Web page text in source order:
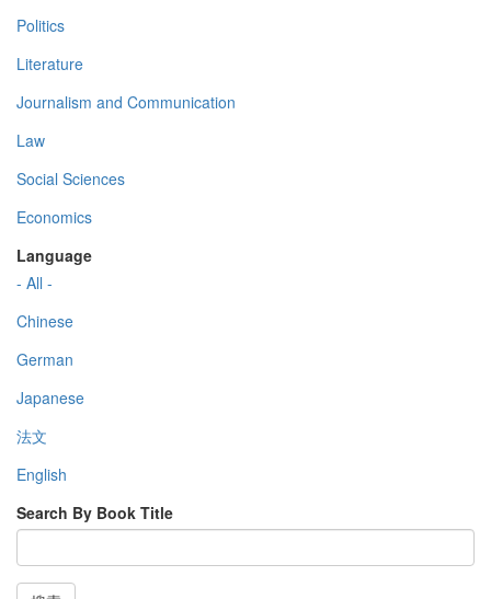
Politics
Literature
Journalism and Communication
Law
Social Sciences
Economics
Language
- All -
Chinese
German
Japanese
法文
English
Search By Book Title